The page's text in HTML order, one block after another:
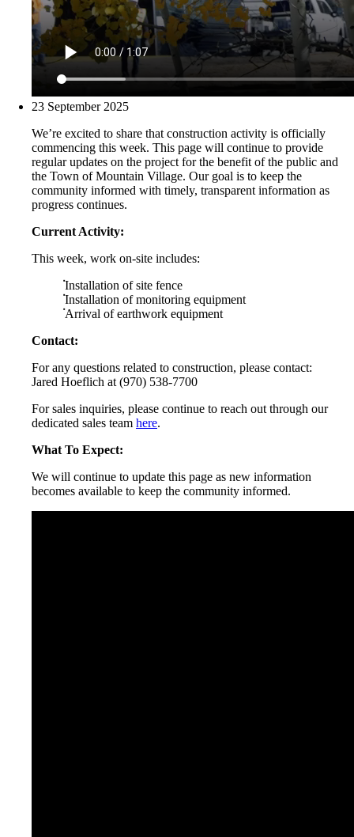
23 September 2025
We’re excited to share that construction activity is officially
commencing this week. This page will continue to provide
regular updates on the project for the benefit of the public and
the Town of Mountain Village. Our goal is to keep the
community informed with timely, transparent information as
progress continues.
Current Activity:
This week, work on-site includes:
Installation of site fence
Installation of monitoring equipment
Arrival of earthwork equipment
Contact:
For any questions related to construction, please contact:
Jared Hoeflich at (970) 538-7700
For sales inquiries, please continue to reach out through our
dedicated sales team here.
What To Expect:
We will continue to update this page as new information
becomes available to keep the community informed.